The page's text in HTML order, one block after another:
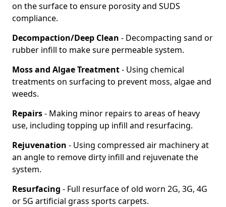
on the surface to ensure porosity and SUDS
compliance.
Decompaction/Deep Clean - Decompacting sand or
rubber infill to make sure permeable system.
Moss and Algae Treatment- Using chemical
treatments on surfacing to prevent moss, algae and
weeds.
Repairs- Making minor repairs to areas of heavy
use, including topping up infill and resurfacing.
Rejuvenation - Using compressed air machinery at
an angle to remove dirty infill and rejuvenate the
system.
Resurfacing - Full resurface of old worn 2G, 3G, 4G
or 5G artificial grass sports carpets.